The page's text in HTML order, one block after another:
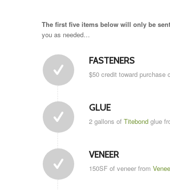
The first five items below will only be
you as needed…
FASTENERS
$50 credit toward purchase
GLUE
2 gallons of Titebondglue
VENEER
150SF of veneer from